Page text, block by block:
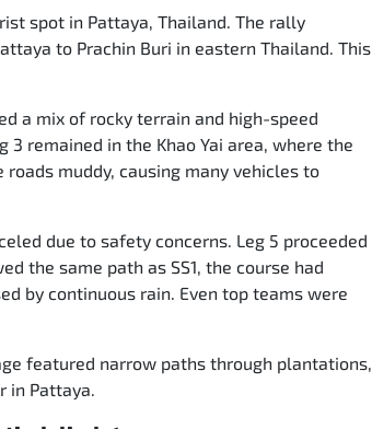
spot in Pattaya, Thailand. The rally
to Prachin Buri in eastern Thailand. This
a mix of rocky terrain and high-speed
remained in the Khao Yai area, where the
muddy, causing many vehicles to
due to safety concerns. Leg 5 proceeded
the same path as SS1, the course had
by continuous rain. Even top teams were
featured narrow paths through plantations,
in Pattaya.